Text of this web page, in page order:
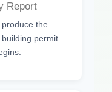
Report
the
permit